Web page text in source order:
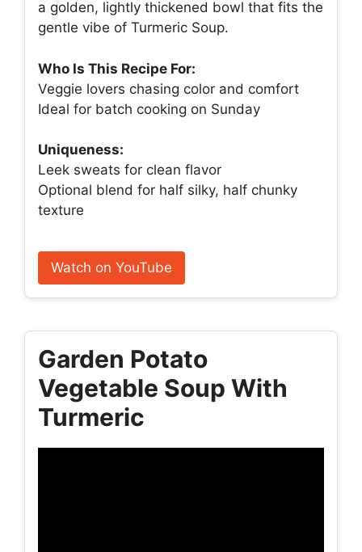
a golden, lightly thickened bowl that fits the
gentle vibe of Turmeric Soup.
Who Is This Recipe For:
Veggie lovers chasing color and comfort
Ideal for batch cooking on Sunday
Uniqueness:
Leek sweats for clean flavor
Optional blend for half silky, half chunky
texture
Watch on YouTube
Garden Potato
Vegetable Soup With
Turmeric